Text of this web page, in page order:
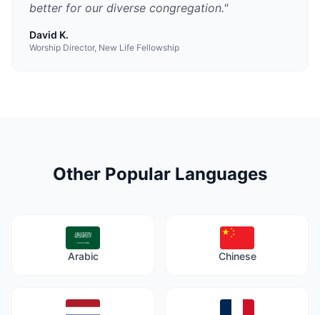
better for our diverse congregation."
David K.
Worship Director, New Life Fellowship
Other Popular Languages
Arabic Chinese